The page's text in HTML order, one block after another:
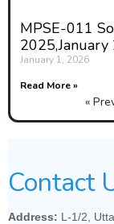
MPSE-011
January 1, 2026
Read More »
«
Contact
Address: L-1/2,